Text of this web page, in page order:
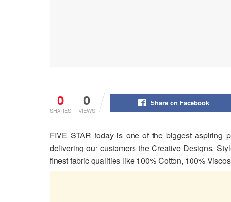
0
SHARES
0
VIEWS
Share on Facebook
FIVE STAR today is one of the biggest aspiring
delivering our customers the Creative Designs,
finest fabric qualities like 100% Cotton, 100%